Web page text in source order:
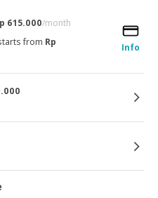
615.000/month
Info
from Rp